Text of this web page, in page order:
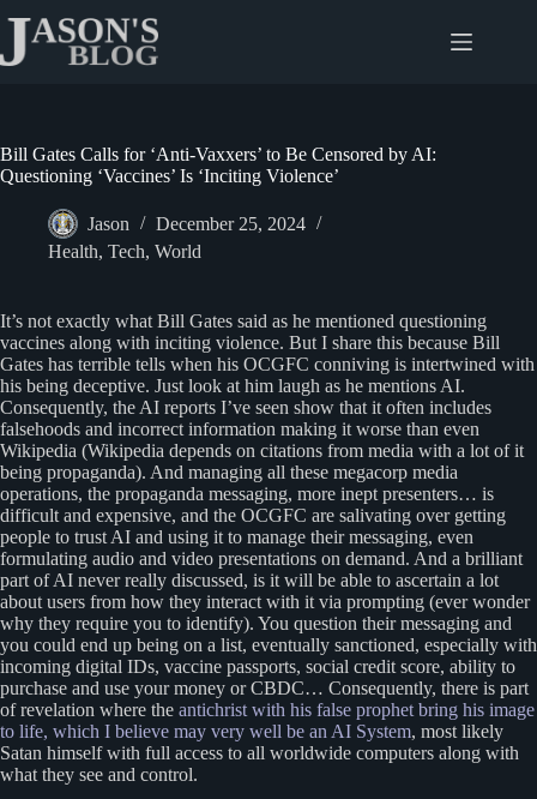
content
Bill Gates Calls for ‘Anti-Vaxxers’ to Be Censored by AI:
Questioning ‘Vaccines’ Is ‘Inciting Violence’
Jason
December 25, 2024
Health, Tech, World
It’s not exactly what Bill Gates said as he mentioned questioning
vaccines along with inciting violence. But I share this because Bill
Gates has terrible tells when his OCGFC conniving is intertwined with
his being deceptive. Just look at him laugh as he mentions AI.
Consequently, the AI reports I’ve seen show that it often includes
falsehoods and incorrect information making it worse than even
Wikipedia (Wikipedia depends on citations from media with a lot of it
being propaganda). And managing all these megacorp media
operations, the propaganda messaging, more inept presenters… is
difficult and expensive, and the OCGFC are salivating over getting
people to trust AI and using it to manage their messaging, even
formulating audio and video presentations on demand. And a brilliant
part of AI never really discussed, is it will be able to ascertain a lot
about users from how they interact with it via prompting (ever wonder
why they require you to identify). You question their messaging and
you could end up being on a list, eventually sanctioned, especially with
incoming digital IDs, vaccine passports, social credit score, ability to
purchase and use your money or CBDC… Consequently, there is part
of revelation where the antichrist with his false prophet bring his image
to life, which I believe may very well be an AI System, most likely
Satan himself with full access to all worldwide computers along with
what they see and control.